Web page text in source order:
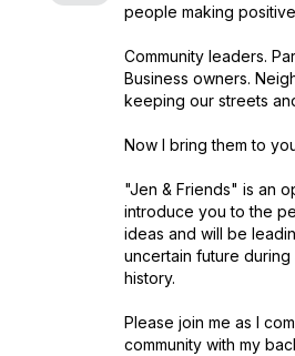
people making
Community leaders.
Business owners.
keeping our streets
Now I bring them to
"Jen & Friends" is an
introduce you to the
ideas and will be
uncertain future during
history.
Please join me as I
community with my